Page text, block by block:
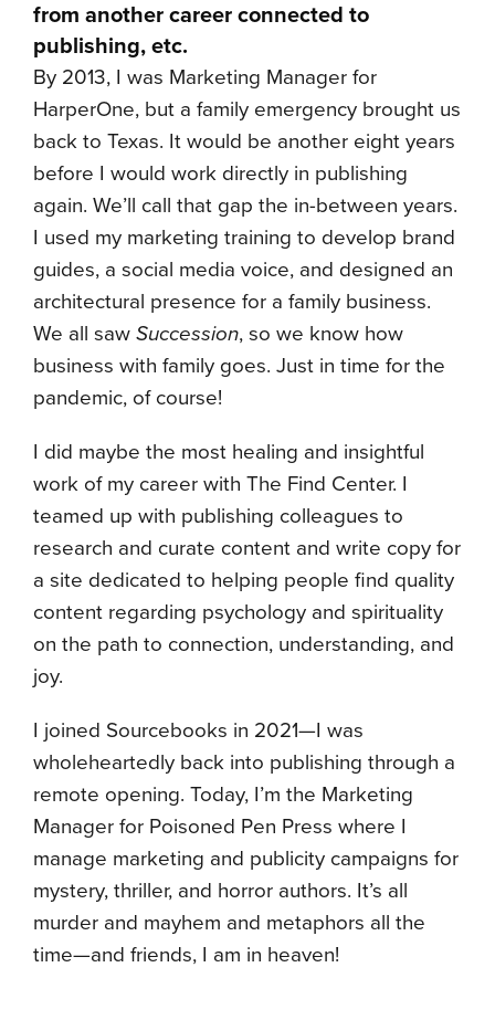
from another career connected to
publishing, etc.
By 2013, I was Marketing Manager for
HarperOne, but a family emergency brought us
back to Texas. It would be another eight years
before I would work directly in publishing
again. We’ll call that gap the in-between years.
I used my marketing training to develop brand
guides, a social media voice, and designed an
architectural presence for a family business.
We all saw Succession, so we know how
business with family goes. Just in time for the
pandemic, of course!
I did maybe the most healing and insightful
work of my career with The Find Center. I
teamed up with publishing colleagues to
research and curate content and write copy for
a site dedicated to helping people find quality
content regarding psychology and spirituality
on the path to connection, understanding, and
joy.
I joined Sourcebooks in 2021—I was
wholeheartedly back into publishing through a
remote opening. Today, I’m the Marketing
Manager for Poisoned Pen Press where I
manage marketing and publicity campaigns for
mystery, thriller, and horror authors. It’s all
murder and mayhem and metaphors all the
time—and friends, I am in heaven!